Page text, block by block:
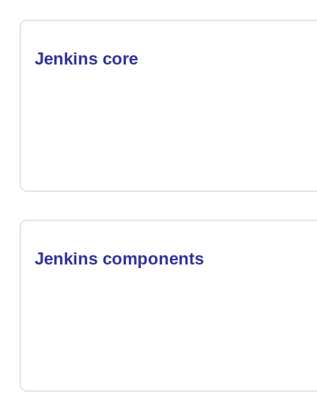
Jenkins core
Jenkins components